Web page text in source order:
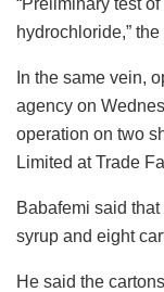
“Preliminary test
hydrochloride,”
In the same vein,
agency on
operation on two
Limited at Trade
Babafemi said
syrup and eight
He said the